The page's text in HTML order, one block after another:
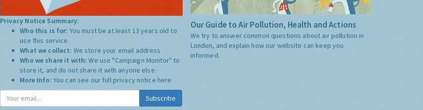
Privacy Notice Summary:
Who this is for: You must be at least 13 years old to
use this service.
What we collect: We store your email address
Who we share it with:We use "Campaign Monitor" to
store it, and do not share it with anyone else.
More Info: You can see our full privacy notice here
Subscribe
Our Guide to Air Pollution, Health and Actions
We try to answer common questions about air pollution in
London, and explain how our website can keep you
informed.